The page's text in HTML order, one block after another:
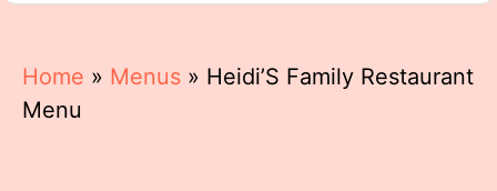
Home » Menus » Heidi’S Family Restaurant
Menu